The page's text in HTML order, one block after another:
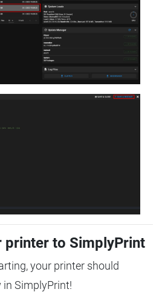
printer to SimplyPrint
your printer should
SimplyPrint!